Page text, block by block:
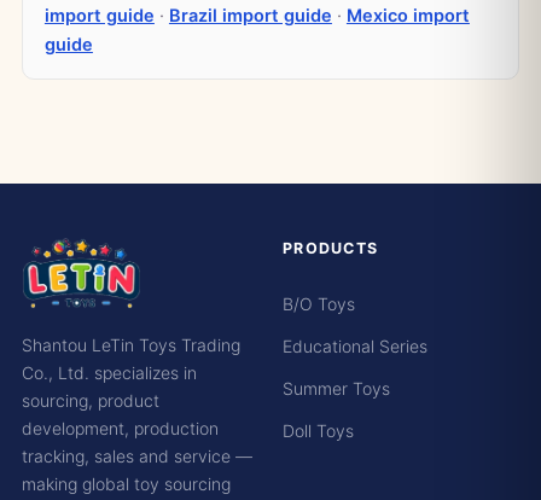
import guide · Brazil import guide · Mexico import
guide
Shantou LeTin Toys Trading
Co., Ltd. specializes in
sourcing, product
development, production
tracking, sales and service —
making global toy sourcing
PRODUCTS
B/O Toys
Educational Series
Summer Toys
Doll Toys